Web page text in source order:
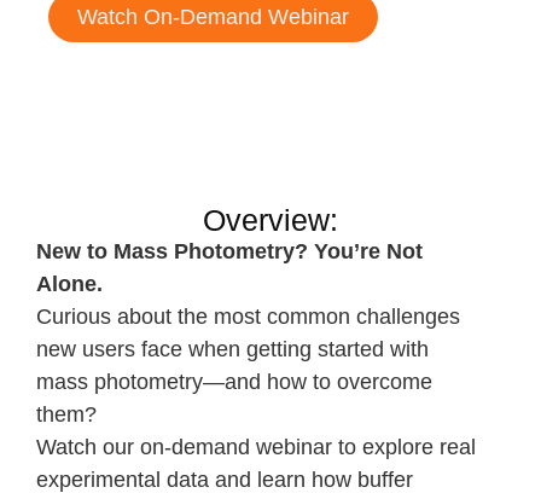
Watch On-Demand Webinar
Overview:
New to Mass Photometry? You’re Not
Alone.
Curious about the most common challenges
new users face when getting started with
mass photometry—and how to overcome
them?
Watch our on-demand webinar to explore real
experimental data and learn how buffer